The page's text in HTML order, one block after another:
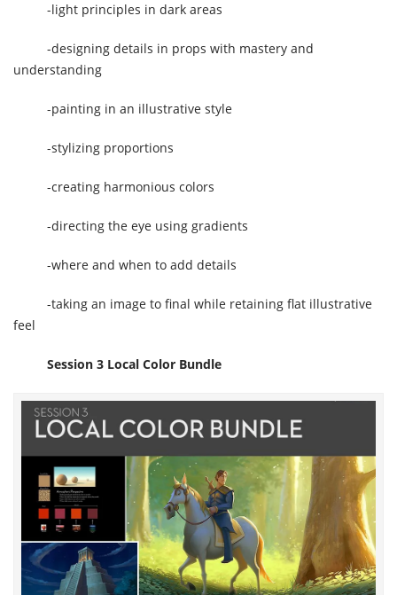
-light principles in dark areas
-designing details in props with mastery and
understanding
-painting in an illustrative style
-stylizing proportions
-creating harmonious colors
-directing the eye using gradients
-where and when to add details
-taking an image to final while retaining flat illustrative
feel
Session 3 Local Color Bundle